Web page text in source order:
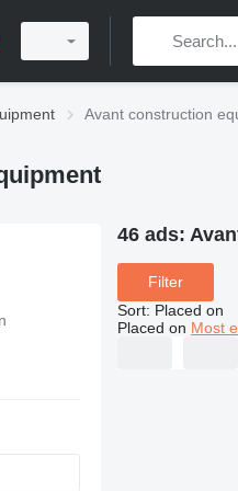
Avant construction
46 ads:
Filter
Sort: Placed on
Placed on Most